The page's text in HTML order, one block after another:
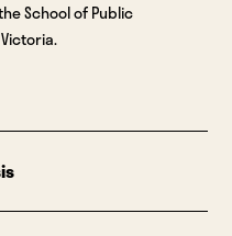
School of Public